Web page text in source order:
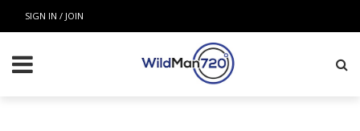
SIGN IN / JOIN